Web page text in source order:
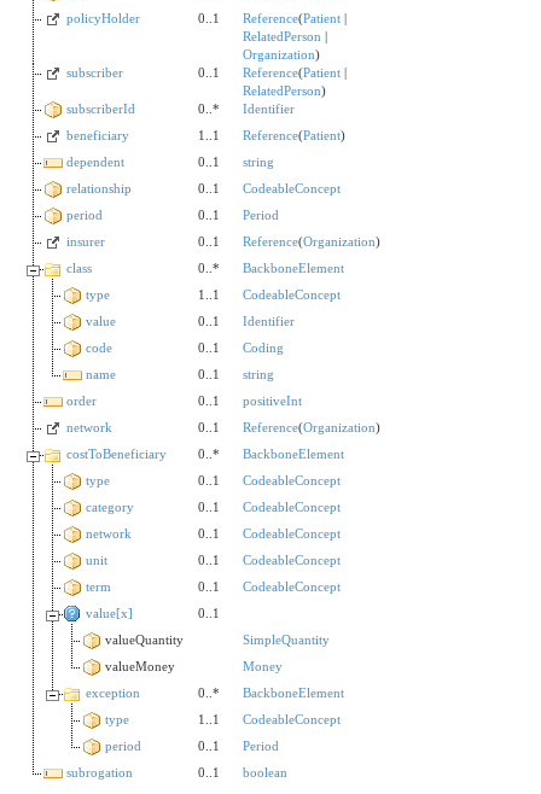
policyHolder
0..1 Reference(Patient |
RelatedPerson |
Organization)
subscriber
0..1 Reference(Patient |
RelatedPerson)
subscriberId
0..*
Identifier
beneficiary
1..1 Reference(Patient)
dependent
0..1
string
relationship
0..1
CodeableConcept
period
0..1
Period
insurer
0..1 Reference(Organization)
class
0..*
BackboneElement
type
1..1
CodeableConcept
value
0..1
Identifier
code
0..1
Coding
name
0..1
string
order
0..1
positiveInt
network
0..1 Reference(Organization)
costToBeneficiary
0..*
BackboneElement
type
0..1
CodeableConcept
category
0..1
CodeableConcept
network
0..1
CodeableConcept
unit
0..1
CodeableConcept
term
0..1
CodeableConcept
value[x]
0..1
valueQuantity
SimpleQuantity
valueMoney
Money
exception
0..*
BackboneElement
type
1..1
CodeableConcept
period
0..1
Period
subrogation
0..1 boolean